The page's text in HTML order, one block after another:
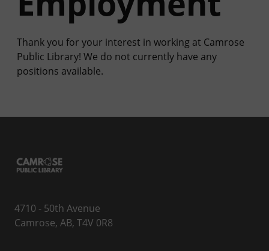
Thank you for your interest in working at Camrose
Public Library! We do not currently have any
positions available.
4710 - 50th Avenue
Camrose, AB, T4V 0R8